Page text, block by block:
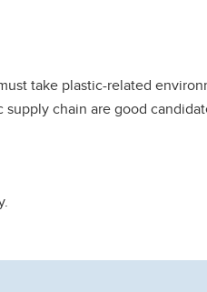
take plastic-related
chain are good